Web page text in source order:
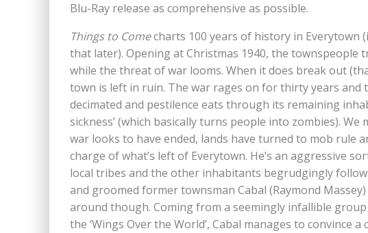
Blu-Ray release as comprehensive as possible.
Things to Comecharts 100 years of history in Everytown
that later). Opening at Christmas 1940, the
while the threat of war looms. When it does break out
town is left in ruin. The war rages on for thirty years and
decimated and pestilence eats through its remaining
sickness’ (which basically turns people into zombies).
war looks to have ended, lands have turned to mob rule
charge of what’s left of Everytown. He’s an aggressive
local tribes and the other inhabitants begrudgingly
and groomed former townsman Cabal (Raymond
around though. Coming from a seemingly infallible
the ‘Wings Over the World’, Cabal manages to convince